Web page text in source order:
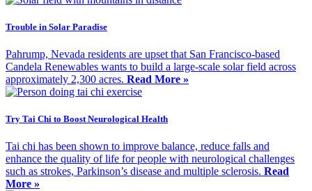
Trouble in Solar Paradise
Pahrump, Nevada residents are upset that San Francisco-based
Candela Renewables wants to build a large-scale solar field across
approximately 2,300 acres. Read More »
Try Tai Chi to Boost Neurological Health
Tai chi has been shown to improve balance, reduce falls and
enhance the quality of life for people with neurological challenges
such as strokes, Parkinson’s disease and multiple sclerosis. Read
More »